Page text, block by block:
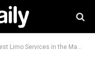
Limo Services in the Madison